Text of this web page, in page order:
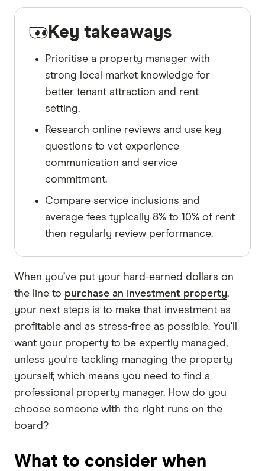
Key takeaways
Prioritise a property manager with
strong local market knowledge for
better tenant attraction and rent
setting.
Research online reviews and use key
questions to vet experience
communication and service
commitment.
Compare service inclusions and
average fees typically 8% to 10% of rent
then regularly review performance.
When you’ve put your hard-earned dollars on
the line to purchase an investment property,
your next steps is to make that investment as
profitable and as stress-free as possible. You'll
want your property to be expertly managed,
unless you're tackling managing the property
yourself, which means you need to find a
professional property manager. How do you
choose someone with the right runs on the
board?
What to consider when